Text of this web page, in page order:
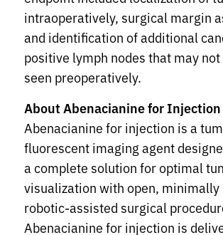
intraoperatively, surgical margin
and identification of additional
positive lymph nodes that may not
seen preoperatively.
About Abenacianine for Injection
Abenacianine for injection is a
fluorescent imaging agent
a complete solution for optimal
visualization with open, minimally
robotic-assisted surgical
Abenacianine for injection is